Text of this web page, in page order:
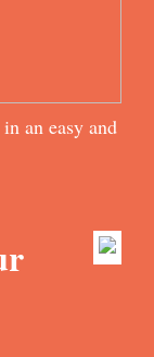
an easy and